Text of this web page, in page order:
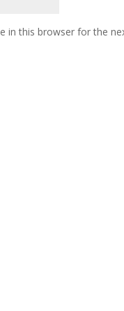
in this browser for the